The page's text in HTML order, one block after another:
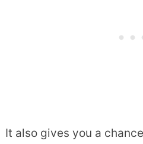
It also gives you a